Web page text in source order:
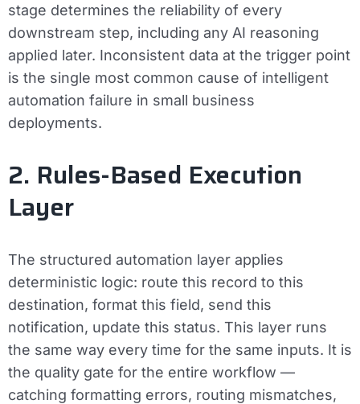
stage determines the reliability of every
downstream step, including any AI reasoning
applied later. Inconsistent data at the trigger point
is the single most common cause of intelligent
automation failure in small business
deployments.
2. Rules-Based Execution
Layer
The structured automation layer applies
deterministic logic: route this record to this
destination, format this field, send this
notification, update this status. This layer runs
the same way every time for the same inputs. It is
the quality gate for the entire workflow —
catching formatting errors, routing mismatches,